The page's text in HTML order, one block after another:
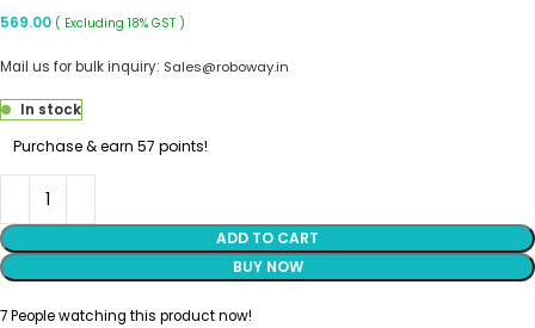
569.00 ( Excluding 18% GST )
Mail us for bulk inquiry: Sales@roboway.in
In stock
Purchase & earn 57 points!
ADD TO CART
BUY NOW
7People watching this product now!